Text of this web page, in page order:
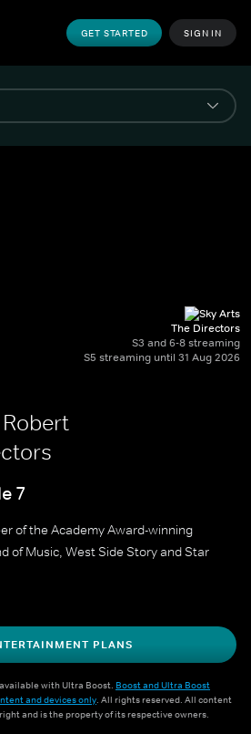
GET STARTED SIGN IN
The Directors
S3 and 6-8 streaming
S5 streaming until 31 Aug 2026
7
of the Academy Award-winning
of Music, West Side Story and Star
PLANS
with Ultra Boost. Boost and Ultra Boost
and devices only. All rights reserved. All content
and is the property of its respective owners.